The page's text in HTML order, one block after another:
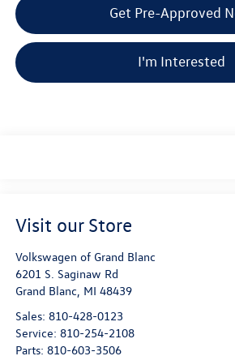
Get Pre-Approved
I'm Interested
Visit our Store
Volkswagen of Grand Blanc
6201 S. Saginaw Rd
Grand Blanc MI 48439
Sales: 810-428-0123
Service: 810-254-2108
Parts: 810-603-3506